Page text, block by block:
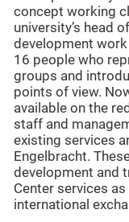
concept working
university’s head
development
16 people who
groups and
points of view.
available on the
staff and
existing services
Engelbracht.
development and
Center services
international